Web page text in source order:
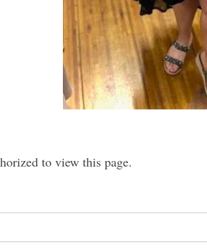
to view this page.
: